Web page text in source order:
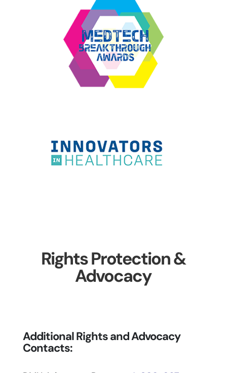
Rights Protection &
Advocacy
Additional Rights and Advocacy
Contacts: